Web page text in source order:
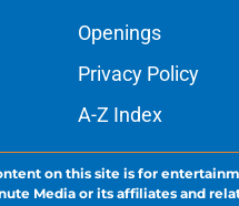
Openings
Privacy Policy
A-Z Index
on this site is for
Media or its affiliates and